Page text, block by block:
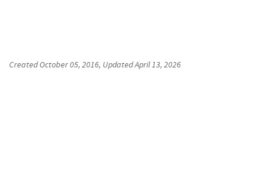
CreatedOctober 05, 2016, UpdatedApril 13, 2026